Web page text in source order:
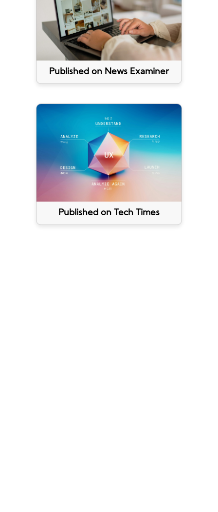
Published on News Examiner
Published on Tech Times